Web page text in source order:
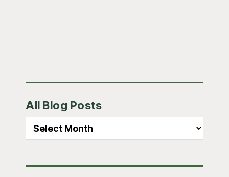
Sidebar
All Blog Posts